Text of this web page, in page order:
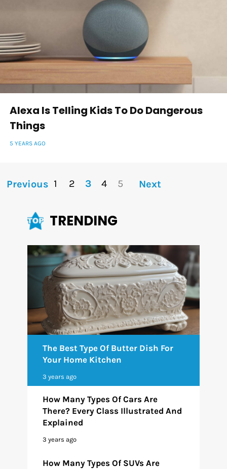
Alexa Is Telling Kids To Do Dangerous
Things
5 YEARS AGO
Previous 1 2 3 4 5 Next
TRENDING
The Best Type Of Butter Dish For
Your Home Kitchen
3 years ago
How Many Types Of Cars Are
There? Every Class Illustrated And
Explained
3 years ago
How Many Types Of SUVs Are